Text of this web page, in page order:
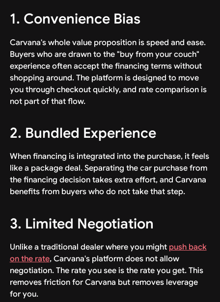
1. Convenience Bias
Carvana's whole value proposition is speed and ease.
Buyers who are drawn to the "buy from your couch"
experience often accept the financing terms without
shopping around. The platform is designed to move
you through checkout quickly, and rate comparison is
not part of that flow.
2. Bundled Experience
When financing is integrated into the purchase, it feels
like a package deal. Separating the car purchase from
the financing decision takes extra effort, and Carvana
benefits from buyers who do not take that step.
3. Limited Negotiation
Unlike a traditional dealer where you might push back
on the rate, Carvana's platform does not allow
negotiation. The rate you see is the rate you get. This
removes friction for Carvana but removes leverage
for you.